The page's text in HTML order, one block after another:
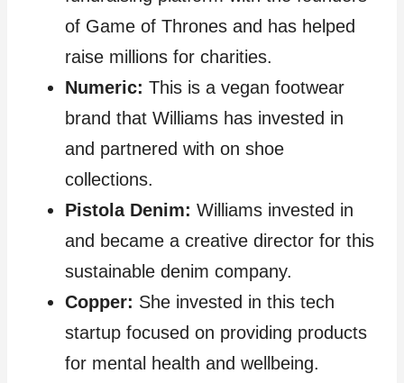
of Game of Thrones and has helped
raise millions for charities.
Numeric: This is a vegan footwear
brand that Williams has invested in
and partnered with on shoe
collections.
Pistola Denim: Williams invested in
and became a creative director for this
sustainable denim company.
Copper: She invested in this tech
startup focused on providing products
for mental health and wellbeing.